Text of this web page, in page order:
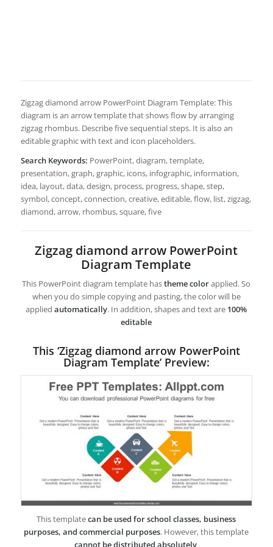
Zigzag diamond arrow PowerPoint Diagram Template: This
diagram is an arrow template that shows flow by arranging
zigzag rhombus. Describe five sequential steps. It is also an
editable graphic with text and icon placeholders.
Search Keywords: PowerPoint, diagram, template,
presentation, graph, graphic, icons, infographic, information,
idea, layout, data, design, process, progress, shape, step,
symbol, concept, connection, creative, editable, flow, list, zigzag,
diamond, arrow, rhombus, square, five
Zigzag diamond arrow PowerPoint
Diagram Template
This PowerPoint diagram template hastheme colorapplied. So
when you do simple copying and pasting, the color will be
appliedautomatically. In addition, shapes and text are 100%
editable
This ‘Zigzag diamond arrow PowerPoint
Diagram Template’ Preview:
This templatecan be used for school classes, business
purposes, and commercial purposes. However, this template
cannot be distributed absolutely.